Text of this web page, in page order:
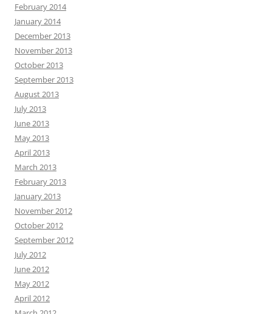
February 2014
January 2014
December 2013
November 2013
October 2013
September 2013
August 2013
July 2013
June 2013
May 2013
April 2013
March 2013
February 2013
January 2013
November 2012
October 2012
September 2012
July 2012
June 2012
May 2012
April 2012